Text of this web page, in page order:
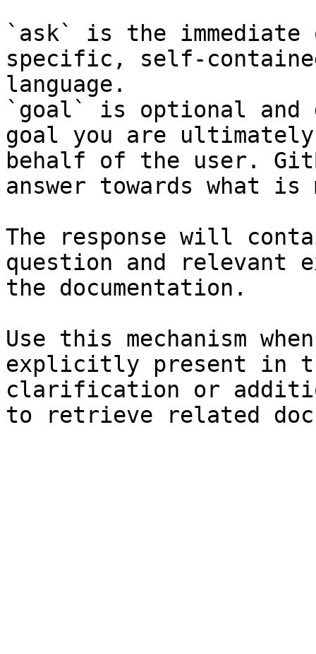
`ask` is the
specific, self-
language.
`goal` is optional and
goal you are
behalf of the user.
answer towards what
The response will
question and relevant
the documentation.
Use this mechanism
explicitly present in
clarification or